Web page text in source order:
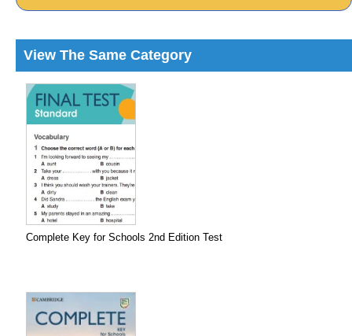
View The Same Category
Complete Key for Schools 2nd Edition Test